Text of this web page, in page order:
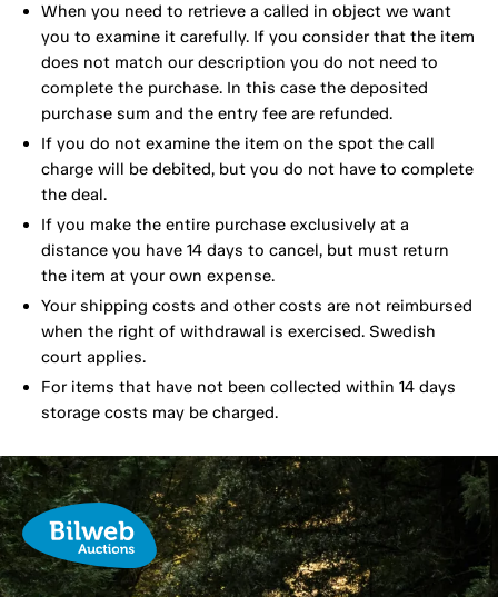
When you need to retrieve a called in object we want
you to examine it carefully. If you consider that the item
does not match our description you do not need to
complete the purchase. In this case the deposited
purchase sum and the entry fee are refunded.
If you do not examine the item on the spot the call
charge will be debited, but you do not have to complete
the deal.
If you make the entire purchase exclusively at a
distance you have 14 days to cancel, but must return
the item at your own expense.
Your shipping costs and other costs are not reimbursed
when the right of withdrawal is exercised. Swedish
court applies.
For items that have not been collected within 14 days
storage costs may be charged.